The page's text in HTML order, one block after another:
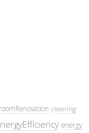
cleaning
energy